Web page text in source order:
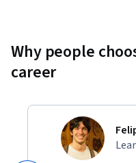
Why people
career